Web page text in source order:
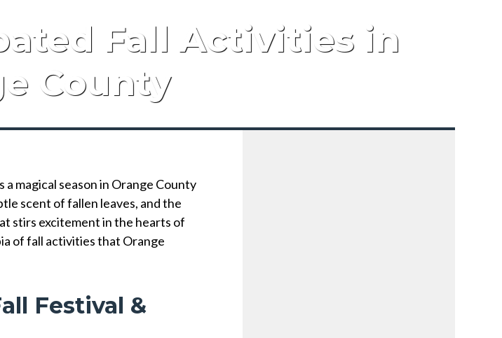
Fall Activities in
County
magical season in Orange County
scent of fallen leaves, and the
stirs excitement in the hearts of
of fall activities that Orange
Festival &